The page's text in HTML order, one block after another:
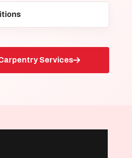
Services